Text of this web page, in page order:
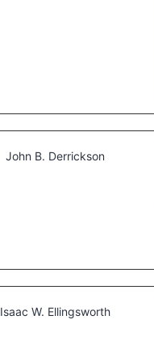
John B. Derrickson
Isaac W. Ellingsworth